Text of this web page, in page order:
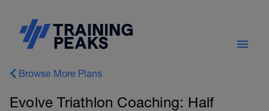
Browse More Plans
Evolve Triathlon Coaching: Half